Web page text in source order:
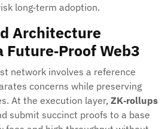
long‑term adoption.
Architecture
Web3
network involves a reference
concerns while preserving
At the execution layer, ZK‑rollups
submit succinct proofs to a base